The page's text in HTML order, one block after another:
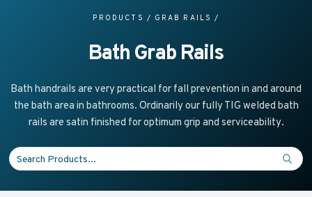
PRODUCTS / GRAB RAILS /
Bath Grab Rails
Bath handrails are very practical for fall prevention in and around
the bath area in bathrooms. Ordinarily our fully TIG welded bath
rails are satin finished for optimum grip and serviceability.
Search for: